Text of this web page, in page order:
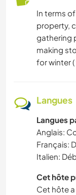
In terms
property,
gathering
making
for winter
Langues
Langues
Anglais:
Français:
Italien:
Cet hôte
Cet hôte